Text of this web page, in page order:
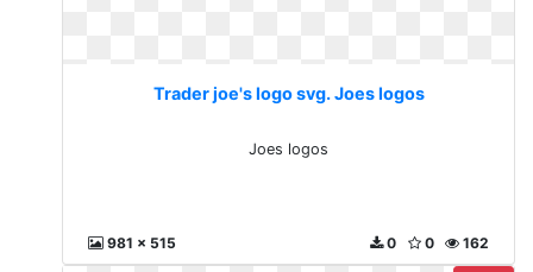
Trader joe's logo svg. Joes logos
Joes logos
981 x 515 162
0
0